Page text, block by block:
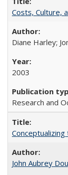
Costs, Culture,
Diane Harley;
2003
Research and
John Aubrey